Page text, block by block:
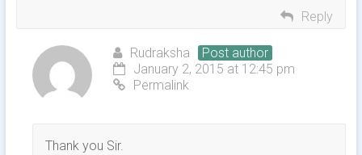
Reply
Rudraksha
Post author
January 2, 2015 at 12:45 pm
Permalink
Thank you Sir.